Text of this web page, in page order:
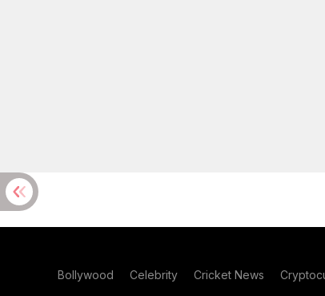
Bollywood Celebrity Cricket News